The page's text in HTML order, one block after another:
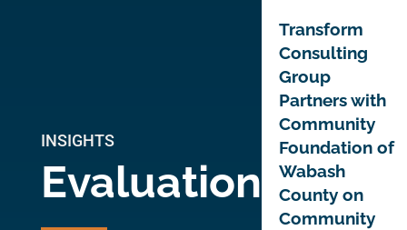
INSIGHTS
Evaluation
Transform
Consulting
Group
Partners with
Community
Foundation of
Wabash
County on
Community